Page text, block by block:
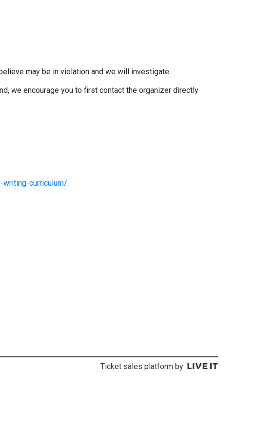
may be in violation and we will investigate.
we encourage you to first contact the organizer directly
curriculum/
Ticket sales platform by